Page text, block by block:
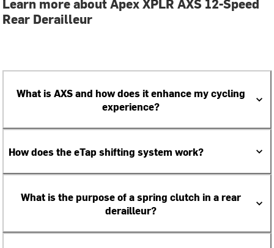
Learn more about Apex XPLR AXS 12-Speed
Rear Derailleur
What is AXS and how does it enhance my cycling
experience?
How does the eTap shifting system work?
What is the purpose of a spring clutch in a rear
derailleur?